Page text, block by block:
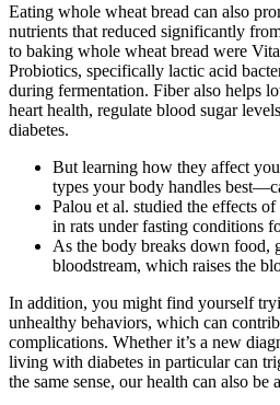
Eating whole wheat bread can also
nutrients that reduced significantly
to baking whole wheat bread were
Probiotics, specifically lactic acid
during fermentation. Fiber also helps
heart health, regulate blood sugar
diabetes.
But learning how they affect
types your body handles
Palou et al. studied the effects
in rats under fasting conditions
As the body breaks down food,
bloodstream, which raises the
In addition, you might find yourself
unhealthy behaviors, which can
complications. Whether it’s a new
living with diabetes in particular can
the same sense, our health can also be